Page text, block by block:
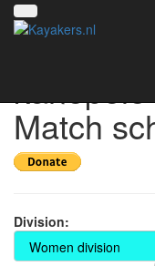
Match
Division: